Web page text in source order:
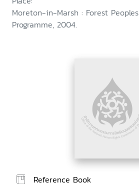
Moreton-in-Marsh : Forest Peoples
Programme, 2004.
Reference Book